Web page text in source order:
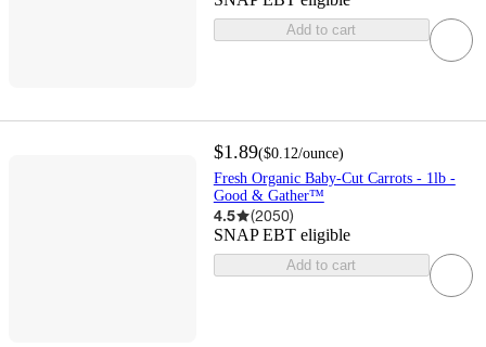
Add to cart
$1.89($0.12/ounce)
Fresh Organic Baby-Cut Carrots - 1lb -
Good & Gather™
4.5 (2050)
SNAP EBT eligible
Add to cart